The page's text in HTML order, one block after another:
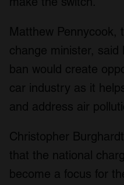
Matthew Pennycook,
change minister, said
ban would create
car industry as it
and address air
Christopher
that the national
become a focus for